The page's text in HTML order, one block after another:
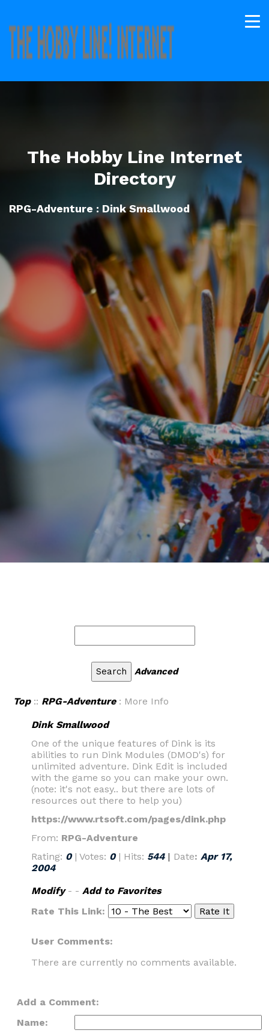
The Hobby Line Internet
Directory
RPG-Adventure : Dink Smallwood
Advanced
Top:: RPG-Adventure: More Info
Dink Smallwood
One of the unique features of Dink is its
abilities to run Dink Modules (DMOD's) for
unlimited adventure. Dink Edit is included
with the game so you can make your own.
(note: it's not easy.. but there are lots of
resources out there to help you)
https://www.rtsoft.com/pages/dink.php
From: RPG-Adventure
Rating: 0 | Votes: 0 | Hits: 544| Date: Apr 17,
2004
Modify- - Add to Favorites
Rate This Link:
User Comments:
There are currently no comments available.
Add a Comment:
Name: